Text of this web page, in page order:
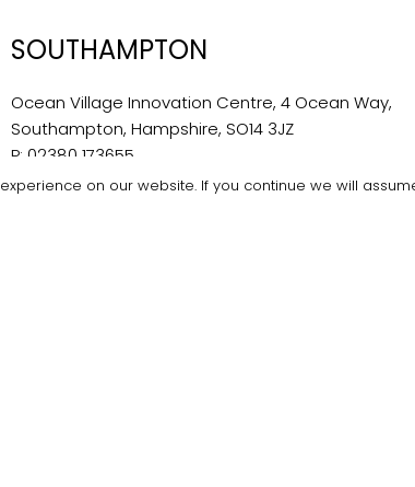
SOUTHAMPTON
Ocean Village Innovation Centre, 4 Ocean Way,
Southampton, Hampshire, SO14 3JZ
P: 02380 173655
E:southampton@bondwilliams.co.uk
on our website. If you continue we will